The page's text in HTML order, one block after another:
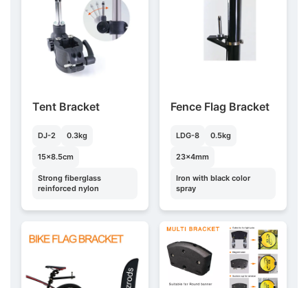
Tent Bracket
DJ-2 0.3kg
15×8.5cm
Strong fiberglass
reinforced nylon
Fence Flag Bracket
LDG-8 0.5kg
23×4mm
Iron with black color
spray